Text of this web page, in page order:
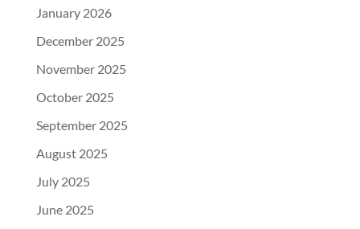
January 2026
December 2025
November 2025
October 2025
September 2025
August 2025
July 2025
June 2025